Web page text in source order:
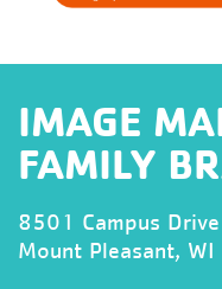
IMAGE
FAMILY
8501 Campus Drive
Mount Pleasant,